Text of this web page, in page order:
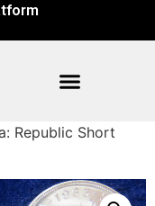
Republic Short